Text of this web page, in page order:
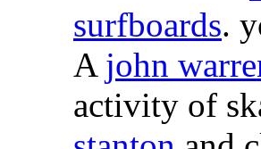
surfboards.
A john
activity of